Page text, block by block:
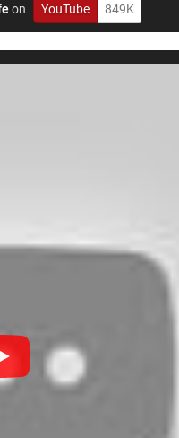
on YouTube 849K